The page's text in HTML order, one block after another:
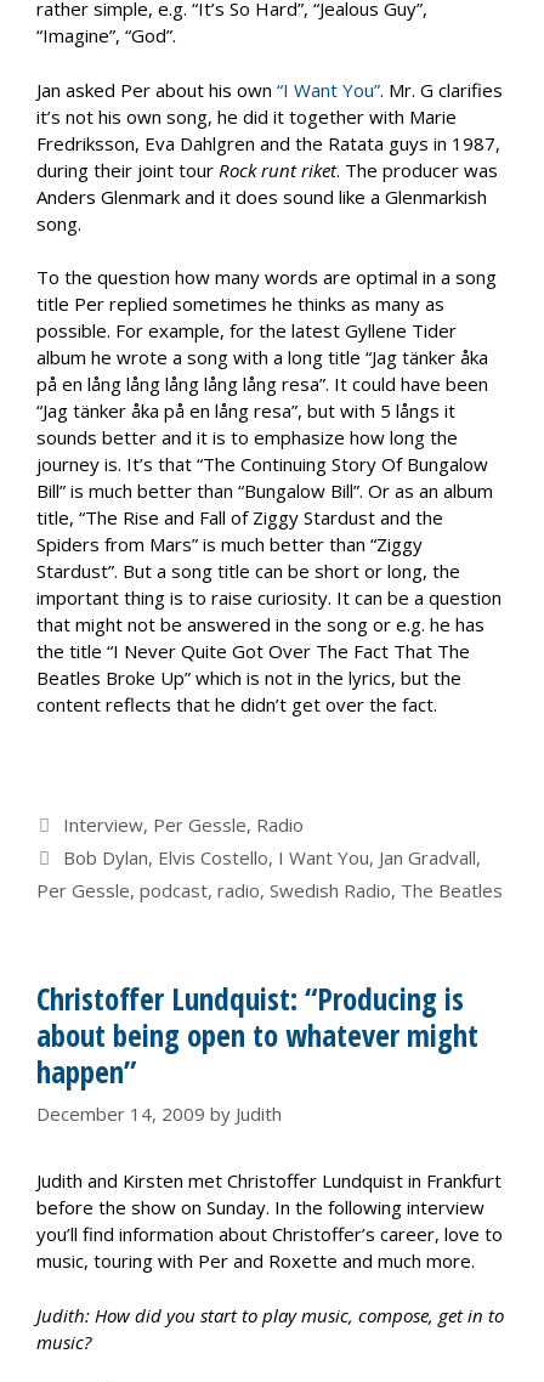
rather simple, e.g. “It’s So Hard”, “Jealous Guy”,
“Imagine”, “God”.
Jan asked Per about his own “I Want You”. Mr. G clarifies
it’s not his own song, he did it together with Marie
Fredriksson, Eva Dahlgren and the Ratata guys in 1987,
during their joint tour Rock runt riket. The producer was
Anders Glenmark and it does sound like a Glenmarkish
song.
To the question how many words are optimal in a song
title Per replied sometimes he thinks as many as
possible. For example, for the latest Gyllene Tider
album he wrote a song with a long title “Jag tänker åka
på en lång lång lång lång lång resa”. It could have been
“Jag tänker åka på en lång resa”, but with 5 långs it
sounds better and it is to emphasize how long the
journey is. It’s that “The Continuing Story Of Bungalow
Bill” is much better than “Bungalow Bill”. Or as an album
title, “The Rise and Fall of Ziggy Stardust and the
Spiders from Mars” is much better than “Ziggy
Stardust”. But a song title can be short or long, the
important thing is to raise curiosity. It can be a question
that might not be answered in the song or e.g. he has
the title “I Never Quite Got Over The Fact That The
Beatles Broke Up” which is not in the lyrics, but the
content reflects that he didn’t get over the fact.
Categories
Interview, Per Gessle, Radio
Tags
Bob Dylan, Elvis Costello, I Want You, Jan Gradvall,
Per Gessle, podcast, radio, Swedish Radio, The Beatles
Christoffer Lundquist: “Producing is
about being open to whatever might
happen”
December 14, 2009 by Judith
Judith and Kirsten met Christoffer Lundquist in Frankfurt
before the show on Sunday. In the following interview
you’ll find information about Christoffer’s career, love to
music, touring with Per and Roxette and much more.
Judith: How did you start to play music, compose, get in to
music?